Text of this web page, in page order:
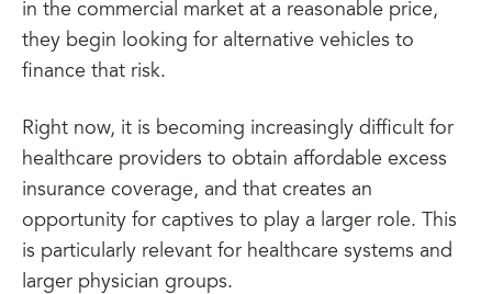
in the commercial market at a reasonable price,
they begin looking for alternative vehicles to
finance that risk.
Right now, it is becoming increasingly difficult for
healthcare providers to obtain affordable excess
insurance coverage, and that creates an
opportunity for captives to play a larger role. This
is particularly relevant for healthcare systems and
larger physician groups.